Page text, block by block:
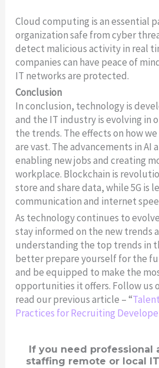
Cloud computing is an essential
organization safe from cyber
detect malicious activity in real
companies can have peace of
IT networks are protected.
Conclusion
In conclusion, technology is
and the IT industry is evolving in
the trends. The effects on how
are vast. The advancements in AI
enabling new jobs and creating
workplace. Blockchain is
store and share data, while 5G is
communication and internet
As technology continues to
stay informed on the new trends
understanding the top trends in
better prepare yourself for the
and be equipped to make the
opportunities it offers. Follow us
read our previous article – “
Practices for Recruiting
If you need professional
staffing remote or local